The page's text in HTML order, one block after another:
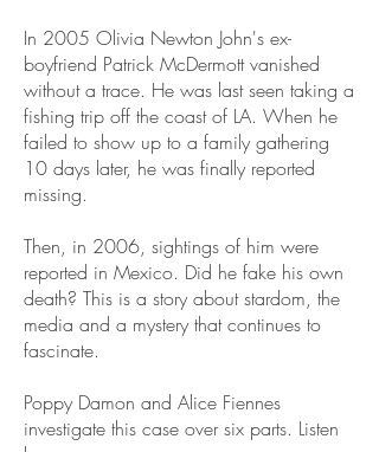
In 2005 Olivia Newton John's ex-
boyfriend Patrick McDermott vanished
without a trace. He was last seen taking a
fishing trip off the coast of LA. When he
failed to show up to a family gathering
10 days later, he was finally reported
missing.
Then, in 2006, sightings of him were
reported in Mexico. Did he fake his own
death? This is a story about stardom, the
media and a mystery that continues to
fascinate.
Poppy Damon and Alice Fiennes
investigate this case over six parts. Listen